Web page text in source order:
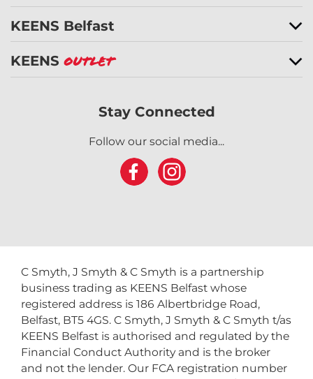
KEENS Belfast
KEENS Outlet
Stay Connected
Follow our social media...
C Smyth, J Smyth & C Smyth is a partnership
business trading as KEENS Belfast whose
registered address is 186 Albertbridge Road,
Belfast, BT5 4GS. C Smyth, J Smyth & C Smyth t/as
KEENS Belfast is authorised and regulated by the
Financial Conduct Authority and is the broker
and not the lender. Our FCA registration number